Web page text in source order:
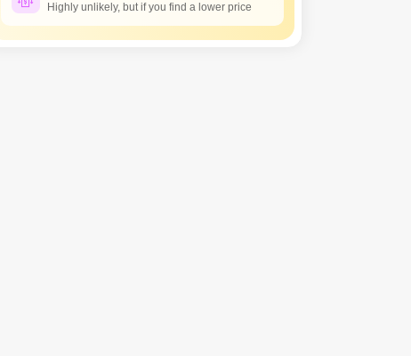
Highly unlikely, but if you find a lower price